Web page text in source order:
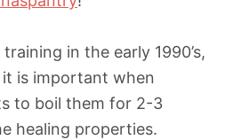
in the early 1990’s,
is important when
to boil them for 2-3
healing properties.